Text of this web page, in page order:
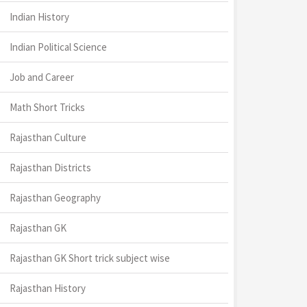
Indian History
Indian Political Science
Job and Career
Math Short Tricks
Rajasthan Culture
Rajasthan Districts
Rajasthan Geography
Rajasthan GK
Rajasthan GK Short trick subject wise
Rajasthan History